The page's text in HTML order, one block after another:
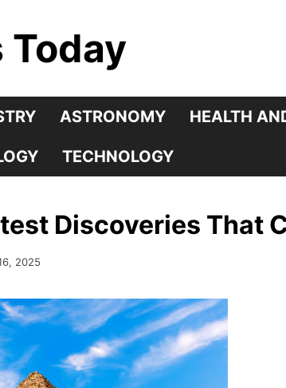
Today
ASTRONOMY HEALTH
TECHNOLOGY
Discoveries That
2025